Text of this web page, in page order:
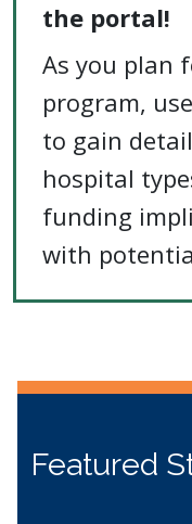
the portal!
As you plan
program,
to gain
hospital
funding
with
Featured